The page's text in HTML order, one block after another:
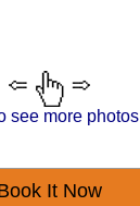
see more photos
It Now